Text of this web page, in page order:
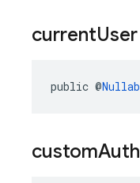
currentUser
public @
customAuth